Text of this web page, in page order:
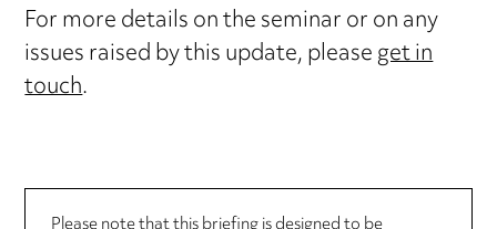
For more details on the seminar or on any
issues raised by this update, pleaseget in
touch.